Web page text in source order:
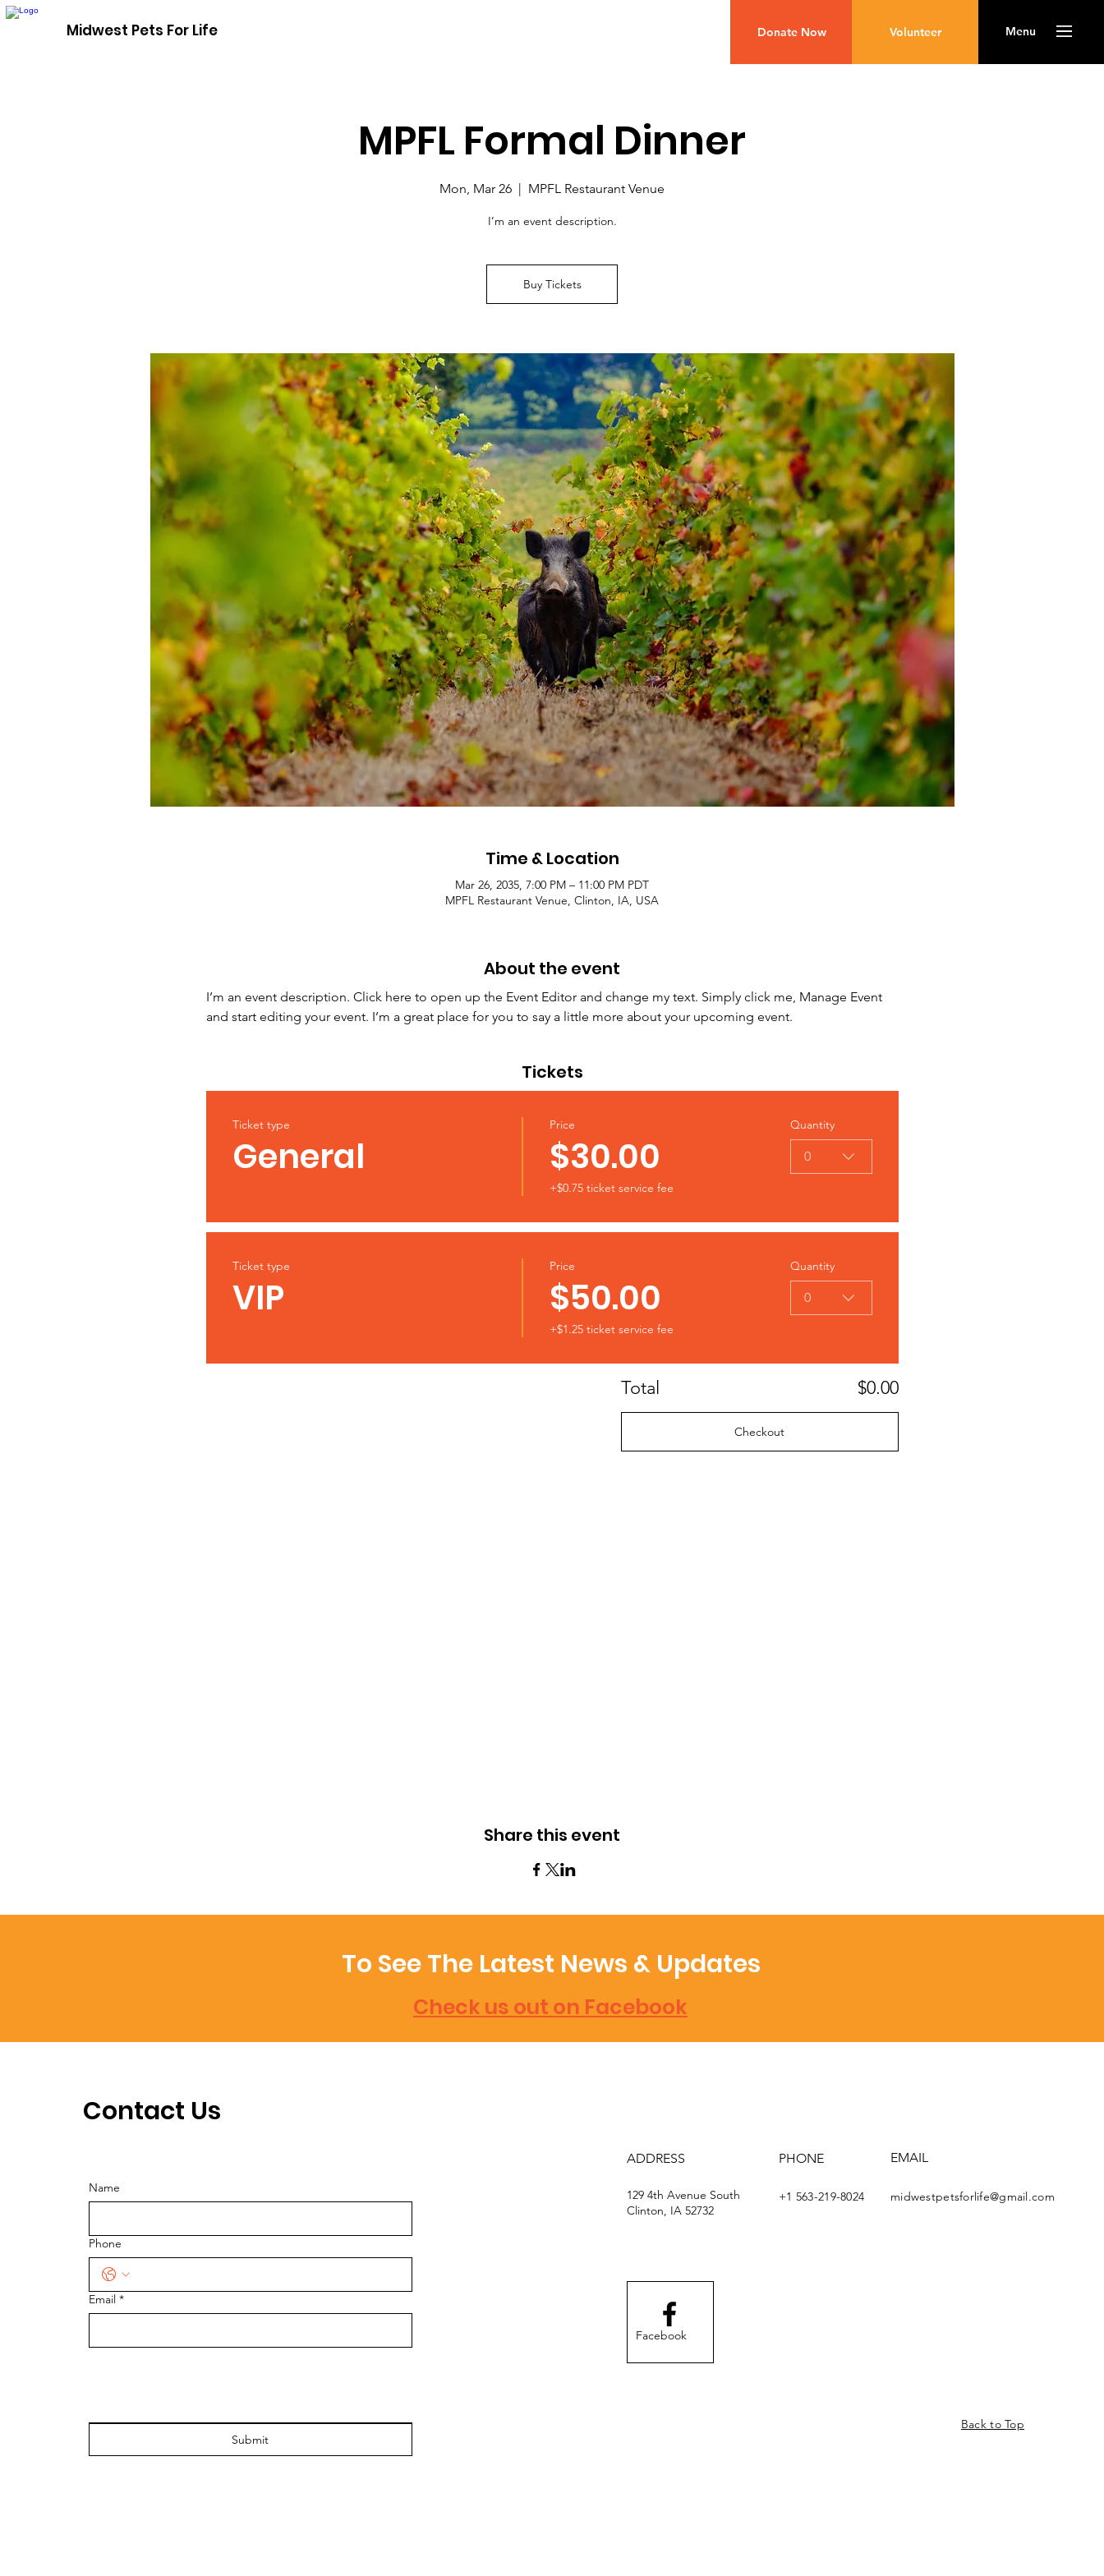
Midwest Pets For Life Menu
Donate Now Volunteer
MPFL Formal Dinner
Mon, Mar 26 MPFL Restaurant Venue
I’m an event description.
Buy Tickets
Time & Location
Mar 26, 2035, 7:00 PM – 11:00 PM PDT
MPFL Restaurant Venue, Clinton, IA, USA
About the event
I’m an event description. Click here to open up the Event Editor and change my text. Simply click me, Manage Event
and start editing your event. I’m a great place for you to say a little more about your upcoming event.
Tickets
Ticket type
General
Price
$30.00
+$0.75 ticket service fee
Quantity
0
Ticket type
VIP
Price
$50.00
+$1.25 ticket service fee
Quantity
0
Total $0.00
Checkout
Share this event
To See The Latest News & Updates
Check us out on Facebook
Contact Us
Name
Phone
Email *
Submit
ADDRESS PHONE
129 4th Avenue South
Clinton, IA 52732
+1 563-219-8024
EMAIL
midwestpetsforlife@gmail.com
Facebook
Back to Top